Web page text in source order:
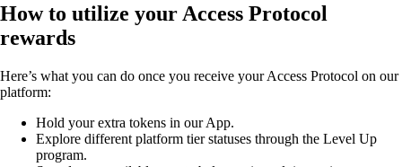
How to utilize your Access Protocol
rewards
Here’s what you can do once you receive your Access Protocol on our
platform:
Hold your extra tokens in our App.
Explore different platform tier statuses through the Level Up
program.